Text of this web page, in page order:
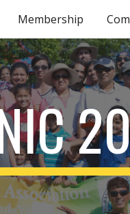
Skip to navigation
Membership